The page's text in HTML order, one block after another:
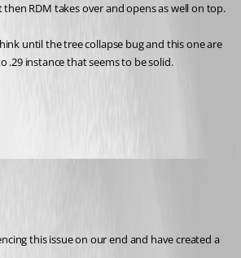
then RDM takes over and opens as well on top.
until the tree collapse bug and this one are
.29 instance that seems to be solid.
this issue on our end and have created a